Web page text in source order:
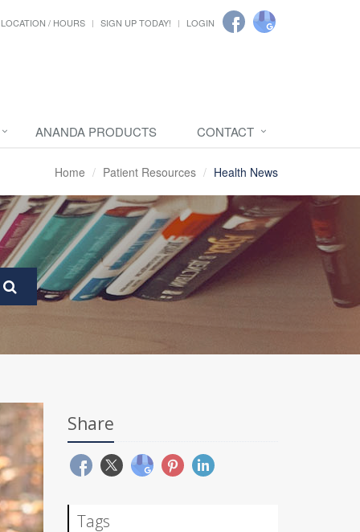
LOCATION / HOURS SIGN UP TODAY! LOGIN
ANANDA PRODUCTS CONTACT
Home Patient Resources Health News
Share
Tags